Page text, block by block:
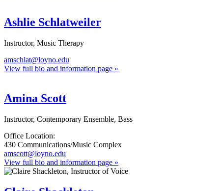
Ashlie Schlatweiler
Instructor, Music Therapy
amschlat@loyno.edu
View full bio and information page »
Amina Scott
Instructor, Contemporary Ensemble, Bass
Office Location:
430 Communications/Music Complex
amscott@loyno.edu
View full bio and information page »